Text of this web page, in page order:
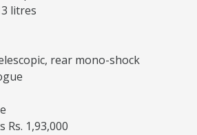
litres
rear mono-shock
Rs. 1,93,000